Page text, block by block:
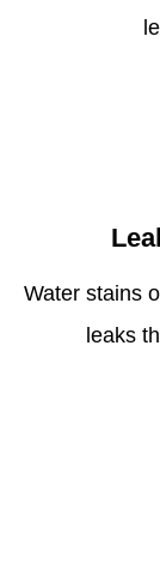
Water stains
leaks